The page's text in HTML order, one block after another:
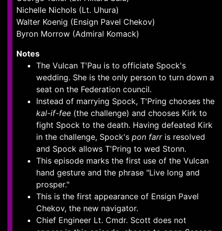
Nichelle Nichols (Lt. Uhura)
Walter Koenig (Ensign Pavel Chekov)
Byron Morrow (Admiral Komack)
Notes
The Vulcan T'Pau is to officiate Spock's
wedding. She is the only person to turn down a
seat on the Federation council.
Instead of marrying Spock, T'Pring chooses the
kal-if-fee (the challenge) and chooses Kirk to
fight Spock to the death. Having defeated Kirk
in the challenge, Spock's pon farris resolved
and Spock allows T'Pring to wed Stonn.
This episode marks the first use of the Vulcan
hand gesture and the phrase "Live long and
prosper."
This is the first appearance of Ensign Pavel
Chekov, the new navigator.
Chief Engineer Lt. Cmdr. Scott does not